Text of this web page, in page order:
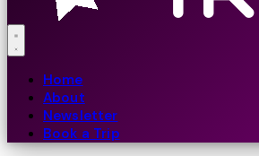
Home
About
Newsletter
Book a Trip